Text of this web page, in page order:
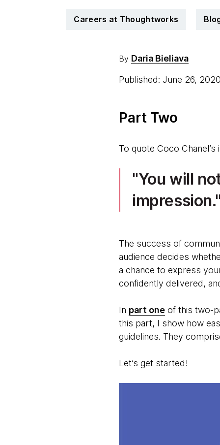
Careers at Thoughtworks
By Daria Bieliava
Published: June 26,
Part Two
To quote Coco
You will
impression.
The success of
audience decides
a chance to express
confidently delivered,
In part oneof this two-
this part, I show how
guidelines. They
Let’s get started!